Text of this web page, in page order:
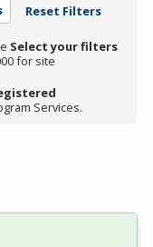
Reset Filters
Select your filters
for site
Services.